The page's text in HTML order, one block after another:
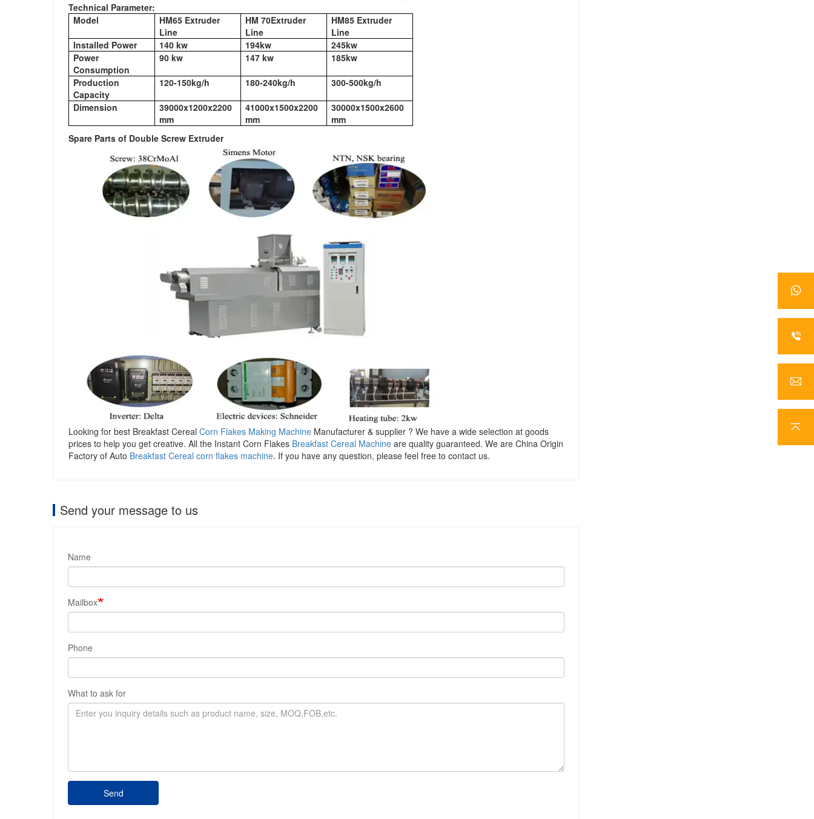
Technical Parameter:
Model
HM65 Extruder
Line
HM 70Extruder
Line
HM85 Extruder
Line
Installed Power
140 kw 194kw
245kw
Power
Consumption
90 kw 147 kw 185kw
Production
Capacity
120-150kg/h 180-240kg/h 300-500kg/h
Dimension
39000x1200x2200
mm
41000x1500x2200
mm
30000x1500x2600
mm
Spare Parts of Double Screw Extruder
Looking for best Breakfast Cereal Corn Flakes Making Machine Manufacturer & supplier ? We have a wide selection at goods
prices to help you get creative. All the Instant Corn Flakes Breakfast Cereal Machine are quality guaranteed. We are China Origin
Factory of Auto Breakfast Cereal corn flakes machine. If you have any question, please feel free to contact us.
Send your message to us
Name
Mailbox
Phone
What to ask for
Send